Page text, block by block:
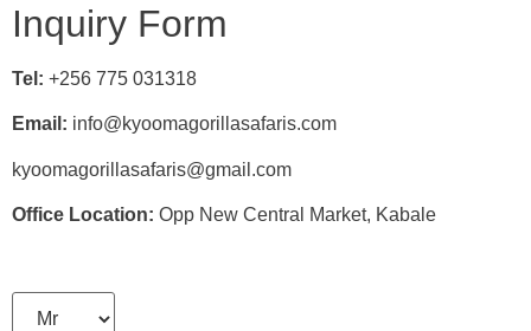
Inquiry Form
Tel: +256 775 031318
Email: info@kyoomagorillasafaris.com
kyoomagorillasafaris@gmail.com
Office Location: Opp New Central Market, Kabale